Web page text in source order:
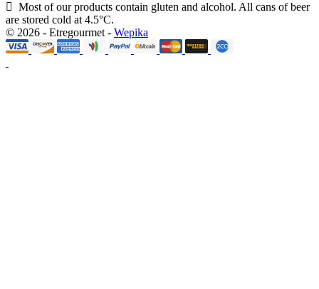
Most of our products contain gluten and alcohol. All cans of beer
are stored cold at 4.5°C.
© 2026 - Etregourmet - Wepika